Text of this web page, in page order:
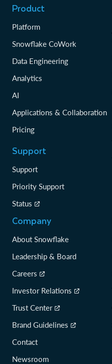
Product
Platform
Snowflake CoWork
Data Engineering
Analytics
AI
Applications & Collaboration
Pricing
Support
Support
Priority Support
Status
Company
About Snowflake
Leadership & Board
Careers
Investor Relations
Trust Center
Brand Guidelines
Contact
Newsroom